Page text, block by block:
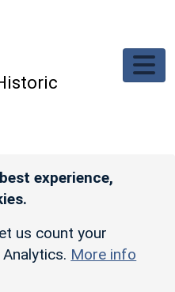
experience,
us count your
More info